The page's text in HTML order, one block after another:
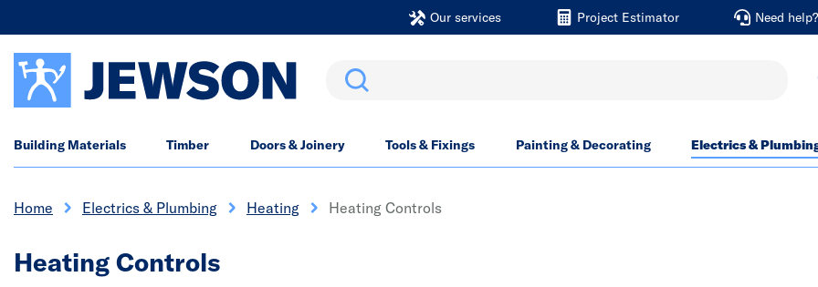
Our services Project Estimator Need help?
Search
Building Materials Timber Doors & Joinery Tools & Fixings Painting & Decorating Electrics &
Home Electrics & Plumbing Heating Heating Controls
Heating Controls